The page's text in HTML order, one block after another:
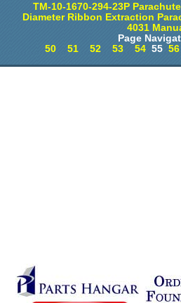
TM-10-1670-294-23P
Diameter Ribbon Extraction
4031
Page
50
51 52 53 54 55 56